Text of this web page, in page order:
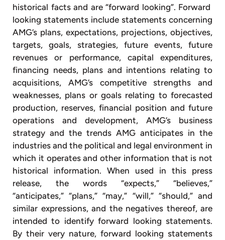
historical facts and are “forward looking”. Forward
looking statements include statements concerning
AMG’s plans, expectations, projections, objectives,
targets, goals, strategies, future events, future
revenues or performance, capital expenditures,
financing needs, plans and intentions relating to
acquisitions, AMG’s competitive strengths and
weaknesses, plans or goals relating to forecasted
production, reserves, financial position and future
operations and development, AMG’s business
strategy and the trends AMG anticipates in the
industries and the political and legal environment in
which it operates and other information that is not
historical information. When used in this press
release, the words “expects,” “believes,”
“anticipates,” “plans,” “may,” “will,” “should,” and
similar expressions, and the negatives thereof, are
intended to identify forward looking statements.
By their very nature, forward looking statements